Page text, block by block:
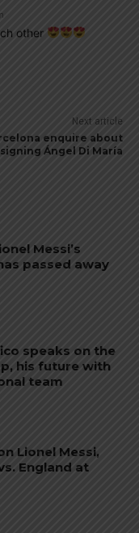
other
Next article
enquire about
signing Ángel Di María
Messi’s
passed away
speaks on the
his future with
team
Lionel Messi,
England at